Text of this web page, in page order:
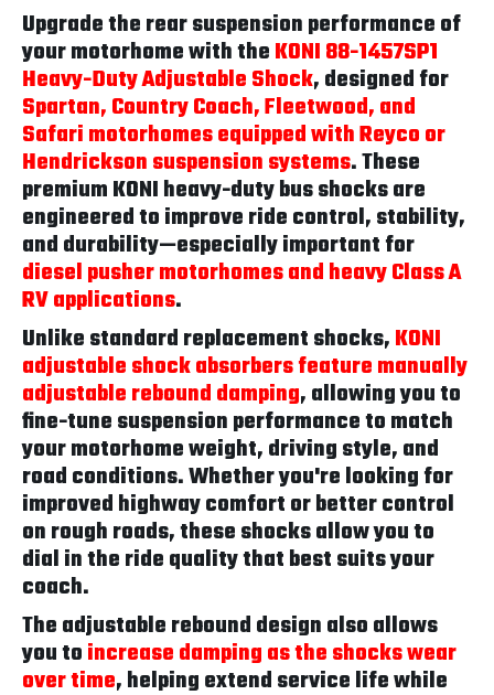
Upgrade the rear suspension performance of
your motorhome with theKONI 88-1457SP1
Heavy-Duty Adjustable Shock, designed for
Spartan, Country Coach, Fleetwood, and
Safari motorhomes equipped with Reyco or
Hendrickson suspension systems. These
premium KONI heavy-duty bus shocks are
engineered to improve ride control, stability,
and durability—especially important for
diesel pusher motorhomes and heavy Class A
RV applications.
Unlike standard replacement shocks,KONI
adjustable shock absorbers feature manually
adjustable rebound damping, allowing you to
fine-tune suspension performance to match
your motorhome weight, driving style, and
road conditions. Whether you're looking for
improved highway comfort or better control
on rough roads, these shocks allow you to
dial in the ride quality that best suits your
coach.
The adjustable rebound design also allows
you toincrease damping as the shocks wear
over time, helping extend service life while